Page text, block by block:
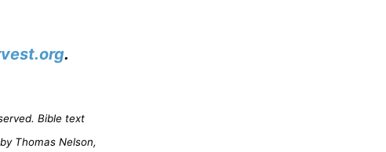
.
Bible text
Thomas Nelson,